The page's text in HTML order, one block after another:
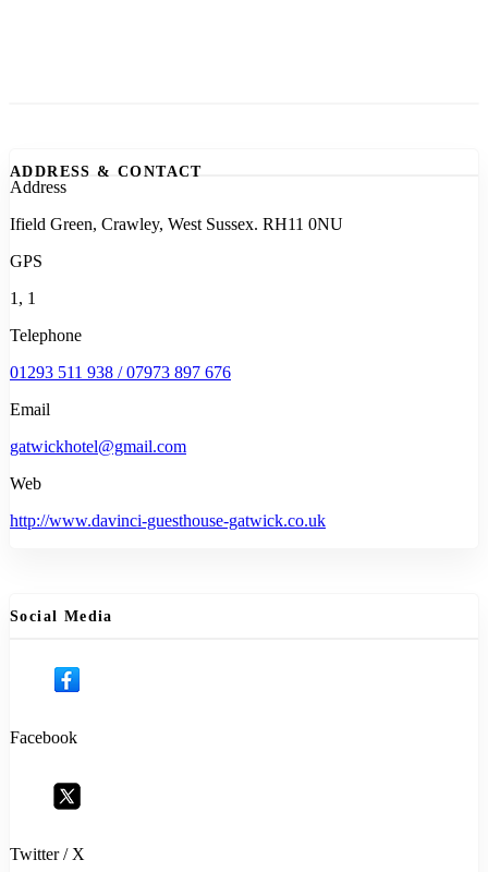
ADDRESS & CONTACT
Address
Ifield Green, Crawley, West Sussex. RH11 0NU
GPS
1, 1
Telephone
01293 511 938 / 07973 897 676
Email
gatwickhotel@gmail.com
Web
http://www.davinci-guesthouse-gatwick.co.uk
Social Media
Facebook
Twitter / X